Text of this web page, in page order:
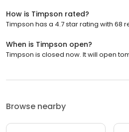
How is Timpson rated?
Timpson has a 4.7 star rating with 68
When is Timpson open?
Timpson is closed now. It will open
Browse nearby